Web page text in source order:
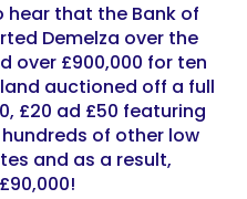
hear that the Bank of
Demelza over the
over £900,000 for ten
auctioned off a full
£20 ad £50 featuring
hundreds of other low
and as a result,